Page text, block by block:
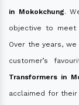
in Mokokchung.
objective to
Over the years,
customer’s
Transformers in
acclaimed for